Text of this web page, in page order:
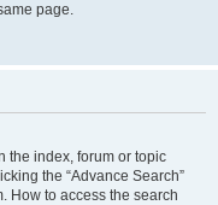
page.
the index, forum or topic
the “Advance Search”
How to access the search